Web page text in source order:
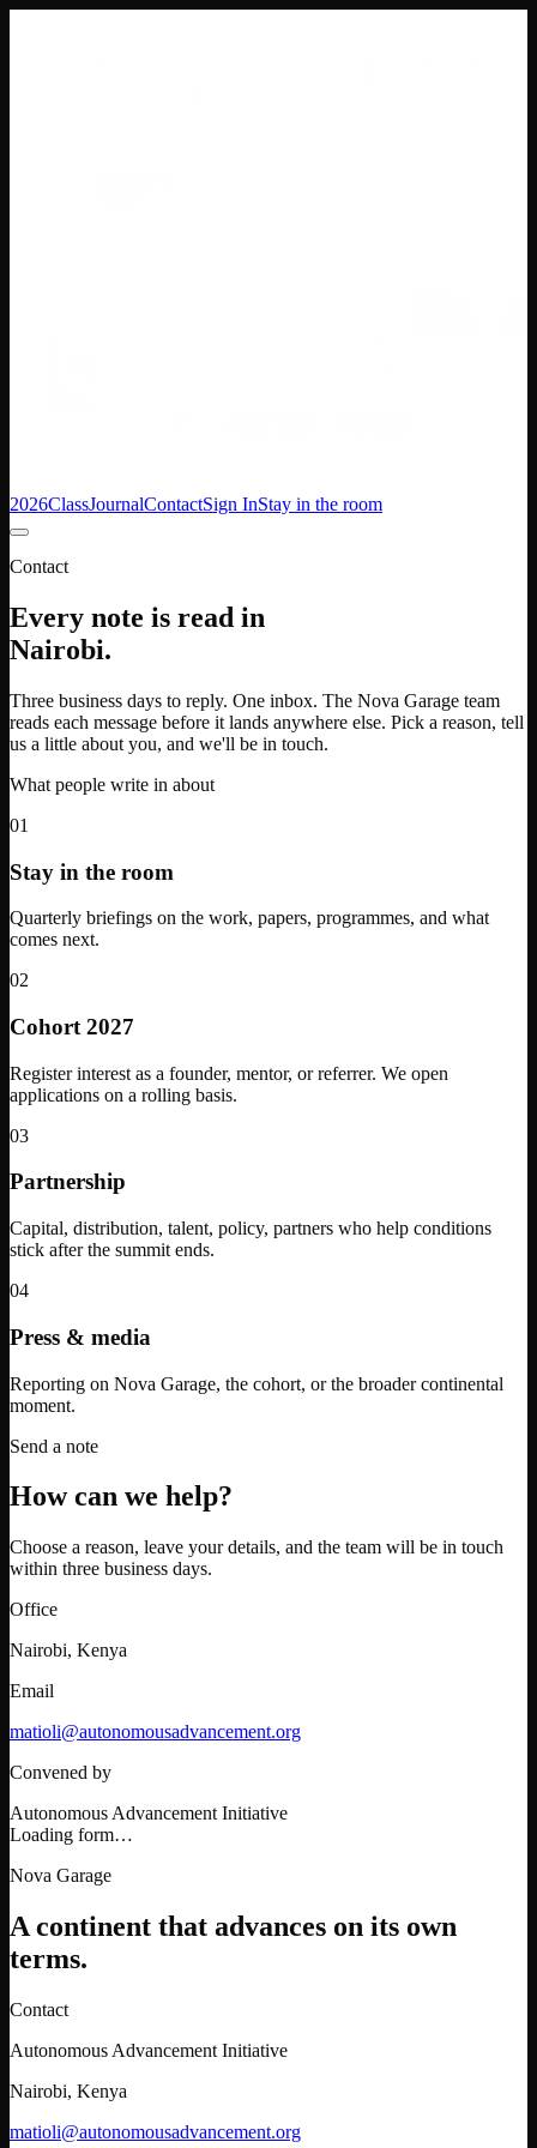
2026ClassJournalContactSign InStay in the room
Contact
Every note is read in
Nairobi.
Three business days to reply. One inbox. The Nova Garage team
reads each message before it lands anywhere else. Pick a reason, tell
us a little about you, and we'll be in touch.
What people write in about
01
Stay in the room
Quarterly briefings on the work, papers, programmes, and what
comes next.
02
Cohort 2027
Register interest as a founder, mentor, or referrer. We open
applications on a rolling basis.
03
Partnership
Capital, distribution, talent, policy, partners who help conditions
stick after the summit ends.
04
Press & media
Reporting on Nova Garage, the cohort, or the broader continental
moment.
Send a note
How can we help?
Choose a reason, leave your details, and the team will be in touch
within three business days.
Office
Nairobi, Kenya
Email
matioli@autonomousadvancement.org
Convened by
Autonomous Advancement Initiative
Loading form…
Nova Garage
A continent that advances on its own
terms.
Contact
Autonomous Advancement Initiative
Nairobi, Kenya
matioli@autonomousadvancement.org